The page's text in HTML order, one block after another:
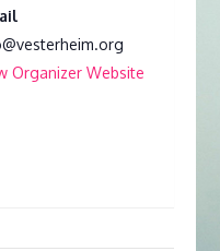
Organizer Website